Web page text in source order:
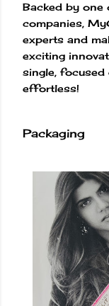
Backed by one
companies,
experts and
exciting
single, focused
effortless!
Packaging